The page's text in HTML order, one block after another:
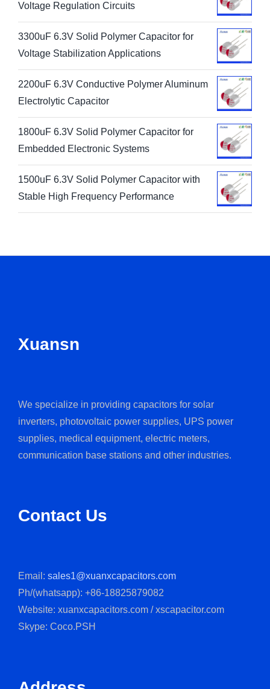
Voltage Regulation Circuits
3300uF 6.3V Solid Polymer Capacitor for
Voltage Stabilization Applications
2200uF 6.3V Conductive Polymer Aluminum
Electrolytic Capacitor
1800uF 6.3V Solid Polymer Capacitor for
Embedded Electronic Systems
1500uF 6.3V Solid Polymer Capacitor with
Stable High Frequency Performance
Xuansn
We specialize in providing capacitors for solar
inverters, photovoltaic power supplies, UPS power
supplies, medical equipment, electric meters,
communication base stations and other industries.
Contact Us
Email: sales1@xuanxcapacitors.com
Ph/(whatsapp): +86-18825879082
Website: xuanxcapacitors.com / xscapacitor.com
Skype: Coco.PSH